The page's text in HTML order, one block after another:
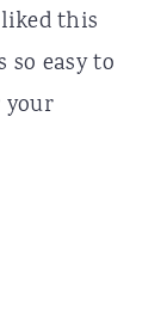
this
so easy to
your